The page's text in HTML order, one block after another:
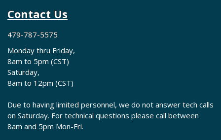
Contact Us
479-787-5575
Monday thru Friday,
8am to 5pm (CST)
Saturday,
8am to 12pm (CST)
Due to having limited personnel, we do not answer tech calls
on Saturday. For technical questions please call between
8am and 5pm Mon-Fri.